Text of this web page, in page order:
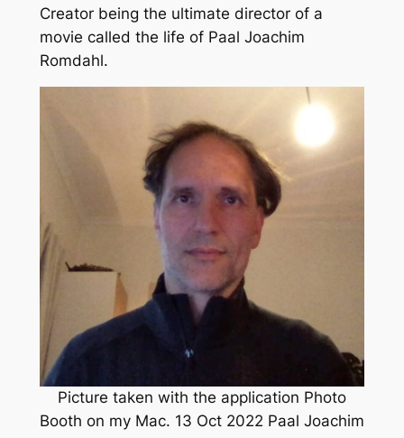
Creator being the ultimate director of a
movie called the life of Paal Joachim
Romdahl.
Picture taken with the application Photo
Booth on my Mac. 13 Oct 2022 Paal Joachim